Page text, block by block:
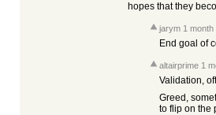
hopes that they
jarym 1 month
End goal of
altairprime 1
Validation,
Greed,
to flip on the